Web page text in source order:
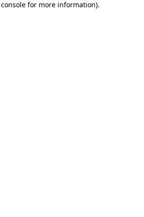
for more information).